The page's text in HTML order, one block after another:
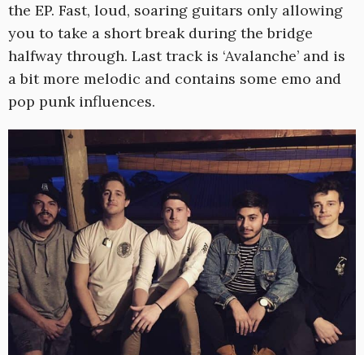
the EP. Fast, loud, soaring guitars only allowing
you to take a short break during the bridge
halfway through. Last track is ‘Avalanche’ and is
a bit more melodic and contains some emo and
pop punk influences.